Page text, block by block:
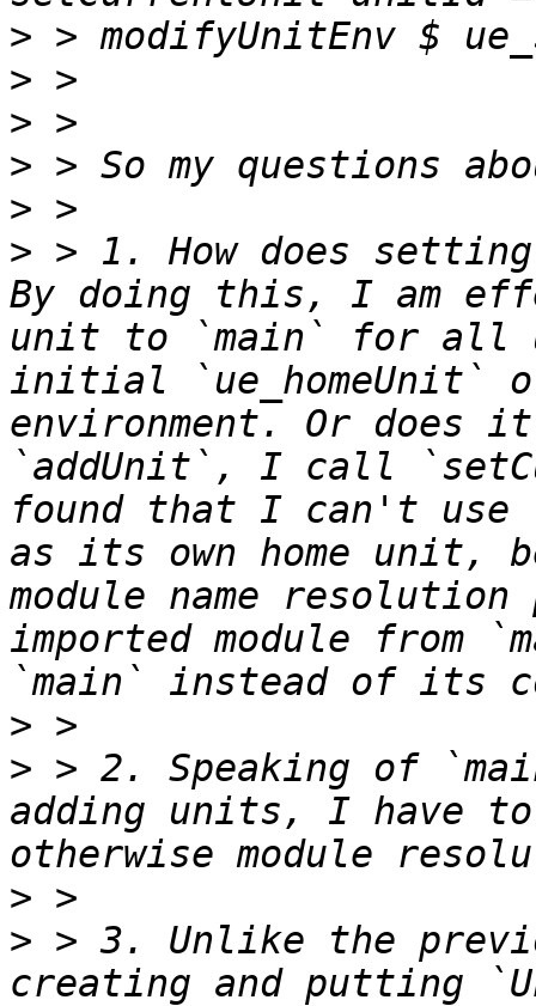
>
>
>
>
>
> > 1. How does
By doing this, I am
unit to `main` for all
initial
environment. Or does
`addUnit`, I call
found that I can't use
as its own home unit,
module name
imported module from
>
> > 2. Speaking of
adding units, I have
>
> > 3. Unlike the
creating and putting